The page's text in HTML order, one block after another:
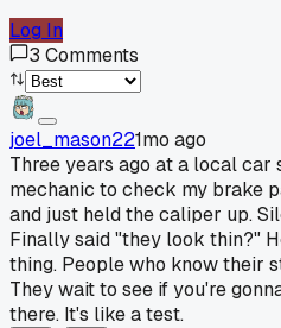
Log In
3 Comments
joel_mason221mo ago
Three years ago at a local car
mechanic to check my brake
and just held the caliper up.
Finally said "they look thin?"
thing. People who know their
They wait to see if you're
there. It's like a test.